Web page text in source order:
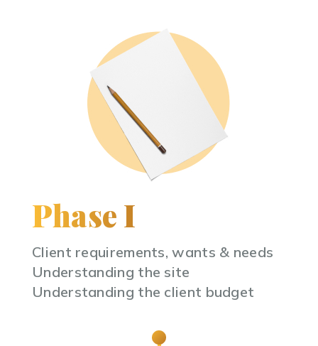
Phase I
Client requirements, wants & needs
Understanding the site
Understanding the client budget